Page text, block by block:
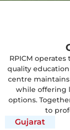
RPICM
quality
centre
while offering
options.
to
Gujarat